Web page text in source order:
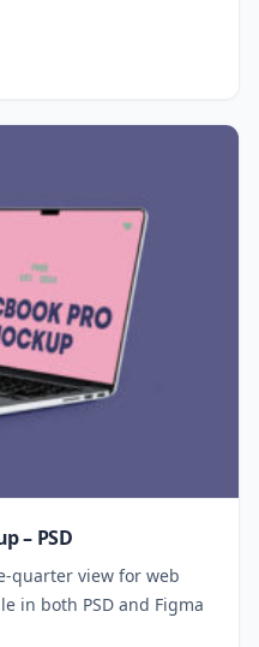
– PSD
quarter view for web
in both PSD and Figma